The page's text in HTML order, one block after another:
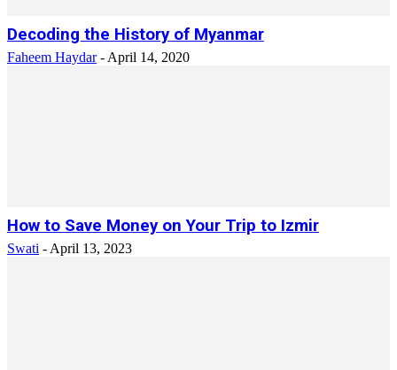
Decoding the History of Myanmar
Faheem Haydar - April 14, 2020
How to Save Money on Your Trip to Izmir
Swati - April 13, 2023